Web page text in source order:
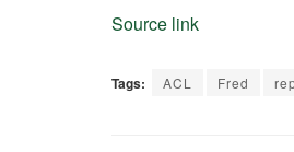
Source link
Tags: ACL Fred